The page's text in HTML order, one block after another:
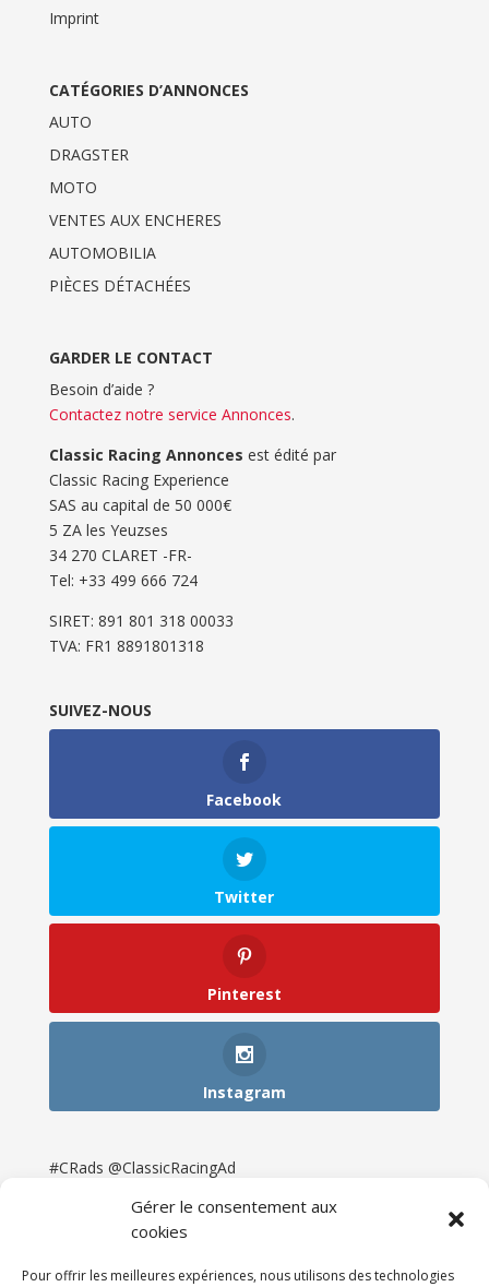
Gérer le consentement aux
cookies
Pour offrir les meilleures expériences, nous utilisons des technologies
Imprint
CATÉGORIES D’ANNONCES
AUTO
DRAGSTER
MOTO
VENTES AUX ENCHERES
AUTOMOBILIA
PIÈCES DÉTACHÉES
GARDER LE CONTACT
Besoin d’aide ?
Contactez notre service Annonces.
Classic Racing Annonces est édité par
Classic Racing Experience
SAS au capital de 50 000€
5 ZA les Yeuzses
34 270 CLARET -FR-
Tel: ‭+33 499 666 724‬
SIRET: 891 801 318 00033
TVA: FR1 8891801318
SUIVEZ-NOUS
Facebook
Twitter
Pinterest
Instagram
#CRads @ClassicRacingAd